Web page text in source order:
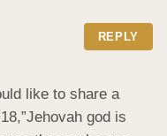
REPLY
like to share a
god is